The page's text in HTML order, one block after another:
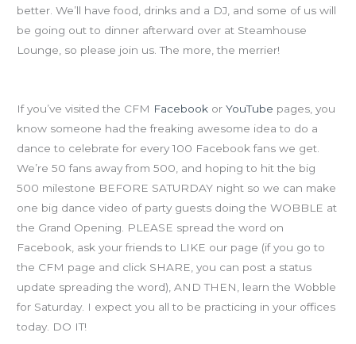
better. We’ll have food, drinks and a DJ, and some of us will
be going out to dinner afterward over at Steamhouse
Lounge, so please join us. The more, the merrier!
If you’ve visited the CFM Facebook orYouTube pages, you
know someone had the freaking awesome idea to do a
dance to celebrate for every 100 Facebook fans we get.
We’re 50 fans away from 500, and hoping to hit the big
500 milestone BEFORE SATURDAY night so we can make
one big dance video of party guests doing the WOBBLE at
the Grand Opening. PLEASE spread the word on
Facebook, ask your friends to LIKE our page (if you go to
the CFM page and click SHARE, you can post a status
update spreading the word), AND THEN, learn the Wobble
for Saturday. I expect you all to be practicing in your offices
today. DO IT!